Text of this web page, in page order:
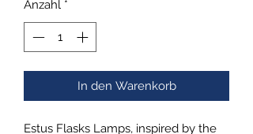
Anzahl *
In den Warenkorb
Estus Flasks Lamps, inspired by the